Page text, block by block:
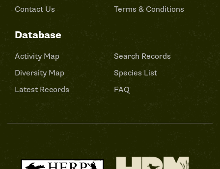
Contact Us
Terms & Conditions
Database
Activity Map
Diversity Map
Latest Records
Search Records
Species List
FAQ